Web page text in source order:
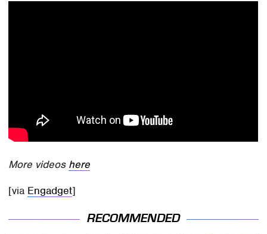
More videos here
[via Engadget]
RECOMMENDED